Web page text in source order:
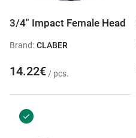
3/4" Impact Female Head
Brand: CLABER
14.22€ / pcs.